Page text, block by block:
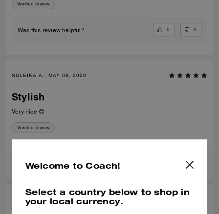
Verified review
Was this review helpful? 0 0
SULEIKA A., MAY 08, 2026
Stylish
Very nice 😊
Verified review
STEPHANIE P., APR 26, 2026
Welcome to Coach!
Select a country below to shop in
your local currency.